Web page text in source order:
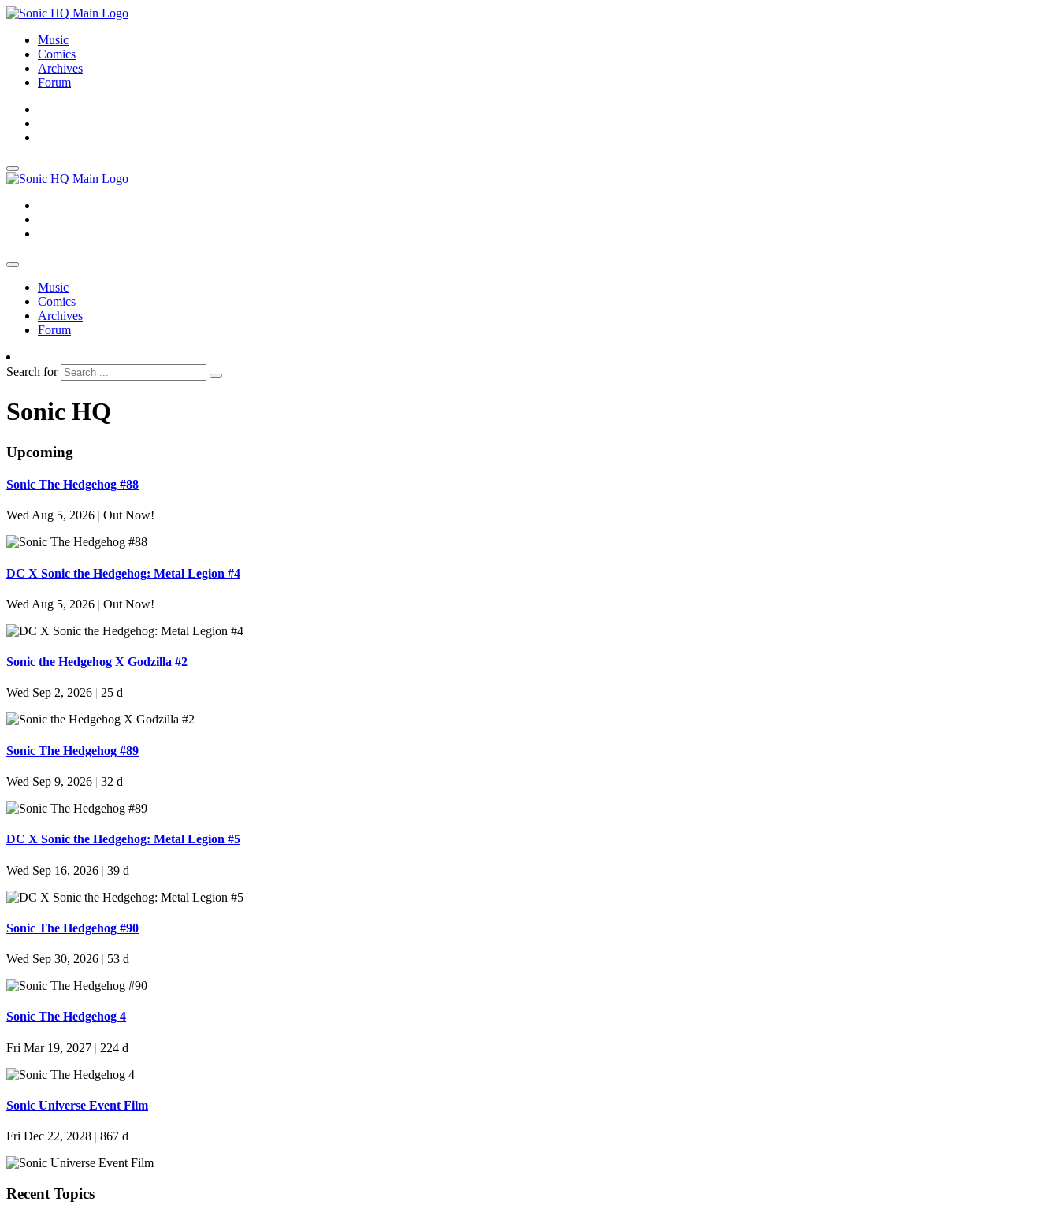
Music
Comics
Archives
Forum
Music
Comics
Archives
Forum
Search for
Sonic HQ
Upcoming
Sonic The Hedgehog #88
Wed Aug 5, 2026 | Out Now!
DC X Sonic the Hedgehog: Metal Legion #4
Wed Aug 5, 2026 | Out Now!
Sonic the Hedgehog X Godzilla #2
Wed Sep 2, 2026 25 d
Sonic The Hedgehog #89
Wed Sep 9, 2026 | 32 d
DC X Sonic the Hedgehog: Metal Legion #5
Wed Sep 16, 2026 | 39 d
Sonic The Hedgehog #90
Wed Sep 30, 2026 | 53 d
Sonic The Hedgehog 4
Fri Mar 19, 2027 | 224 d
Sonic Universe Event Film
Fri Dec 22, 2028 | 867 d
Recent Topics